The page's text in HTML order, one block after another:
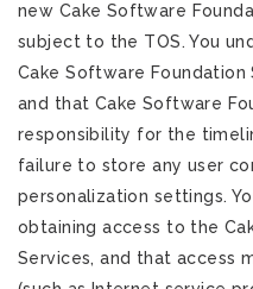
new Cake Software
subject to the TOS. You
Cake Software Foundation
and that Cake Software
responsibility for the
failure to store any user
personalization settings.
obtaining access to the
Services, and that access